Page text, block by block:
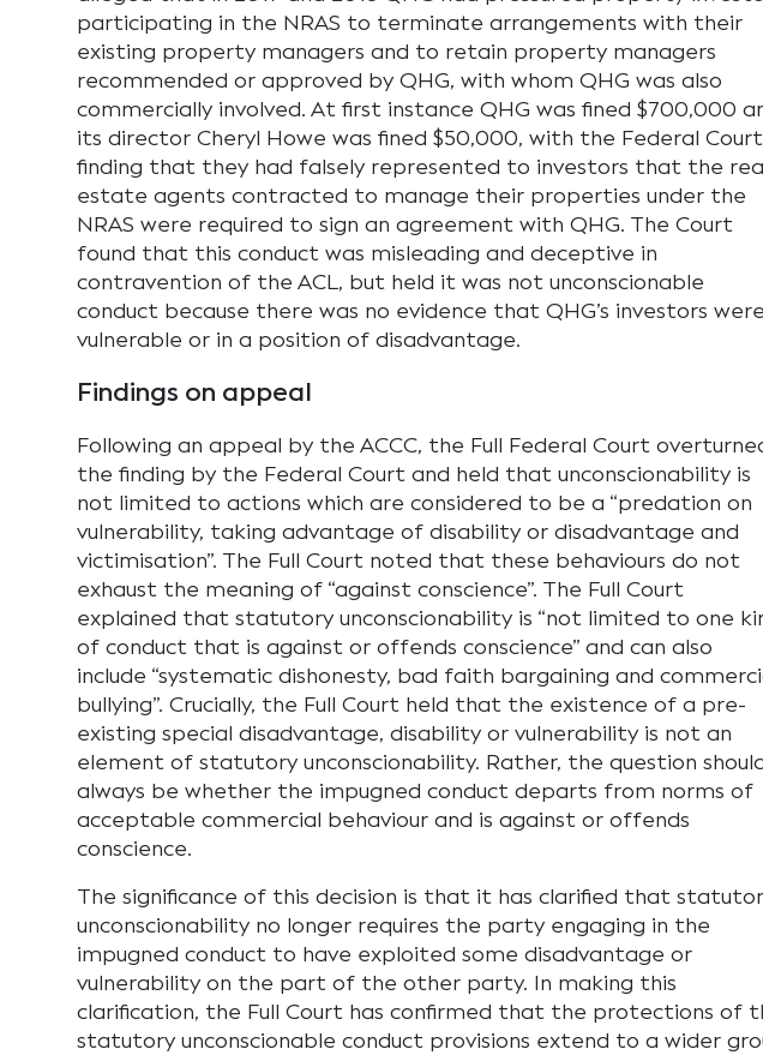
participating in the NRAS to terminate arrangements with their
existing property managers and to retain property managers
recommended or approved by QHG, with whom QHG was also
commercially involved. At first instance QHG was fined $700,000
its director Cheryl Howe was fined $50,000, with the Federal Court
finding that they had falsely represented to investors that the
estate agents contracted to manage their properties under the
NRAS were required to sign an agreement with QHG. The Court
found that this conduct was misleading and deceptive in
contravention of the ACL, but held it was not unconscionable
conduct because there was no evidence that QHG’s investors were
vulnerable or in a position of disadvantage.
Findings on appeal
Following an appeal by the ACCC, the Full Federal Court
the finding by the Federal Court and held that unconscionability is
not limited to actions which are considered to be a “predation on
vulnerability, taking advantage of disability or disadvantage and
victimisation”. The Full Court noted that these behaviours do not
exhaust the meaning of “against conscience”. The Full Court
explained that statutory unconscionability is “not limited to one
of conduct that is against or offends conscience” and can also
include “systematic dishonesty, bad faith bargaining and
bullying”. Crucially, the Full Court held that the existence of a pre-
existing special disadvantage, disability or vulnerability is not an
element of statutory unconscionability. Rather, the question
always be whether the impugned conduct departs from norms of
acceptable commercial behaviour and is against or offends
conscience.
The significance of this decision is that it has clarified that
unconscionability no longer requires the party engaging in the
impugned conduct to have exploited some disadvantage or
vulnerability on the part of the other party. In making this
clarification, the Full Court has confirmed that the protections of
statutory unconscionable conduct provisions extend to a wider